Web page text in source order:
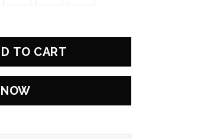
TO CART